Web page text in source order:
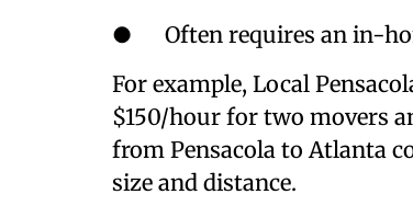
● Often requires an in-
For example, Local
$150/hour for two movers
from Pensacola to Atlanta
size and distance.